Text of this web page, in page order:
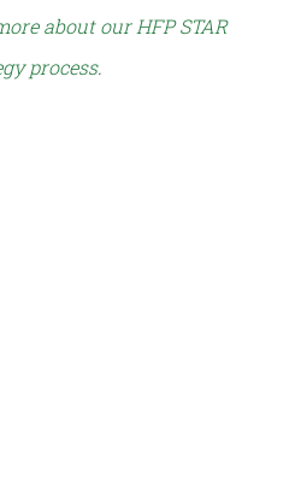
about our HFP STAR
process.